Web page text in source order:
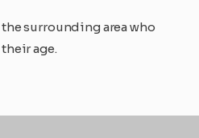
surrounding area who
age.